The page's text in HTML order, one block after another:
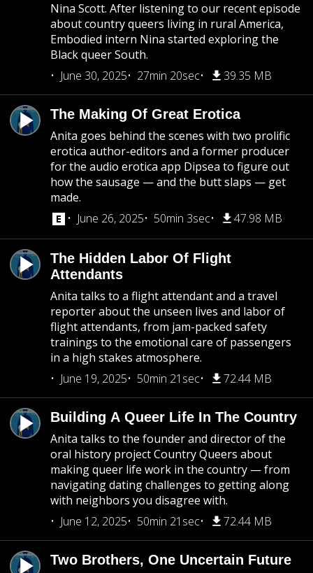
Nina Scott. After listening to our recent episode
about country queers living in rural America,
Embodied intern Nina started exploring the
Black queer South.
June 30, 2025
27min 20sec 39.35 MB
The Making Of Great Erotica
Anita goes behind the scenes with two prolific
erotica author-editors and a former producer
for the audio erotica app Dipsea to figure out
how the sausage — and the butt slaps — get
made.
June 26, 2025
50min 3sec 47.98 MB
The Hidden Labor Of Flight
Attendants
Anita talks to a flight attendant and a travel
reporter about the unseen lives and labor of
flight attendants, from jam-packed safety
trainings to the emotional care of passengers
in a high stakes atmosphere.
June 19, 2025
50min 21sec 72.44 MB
Building A Queer Life In The Country
Anita talks to the founder and director of the
oral history project Country Queers about
making queer life work in the country — from
navigating dating challenges to getting along
with neighbors you disagree with.
June 12, 2025
50min 21sec 72.44 MB
Two Brothers, One Uncertain Future